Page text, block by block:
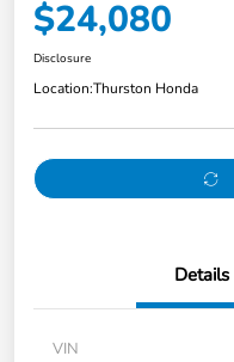
$24,080
Disclosure
Location:Thurston Honda
Details
VIN